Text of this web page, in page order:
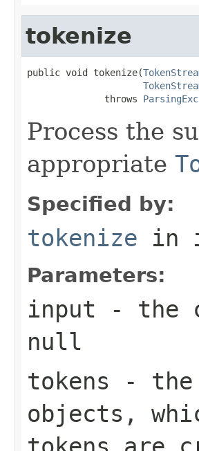
tokenize
public void tokenize(
              throws
Process the
appropriate
Specified by:
tokenize in
Parameters:
input - the
null
tokens -
objects,